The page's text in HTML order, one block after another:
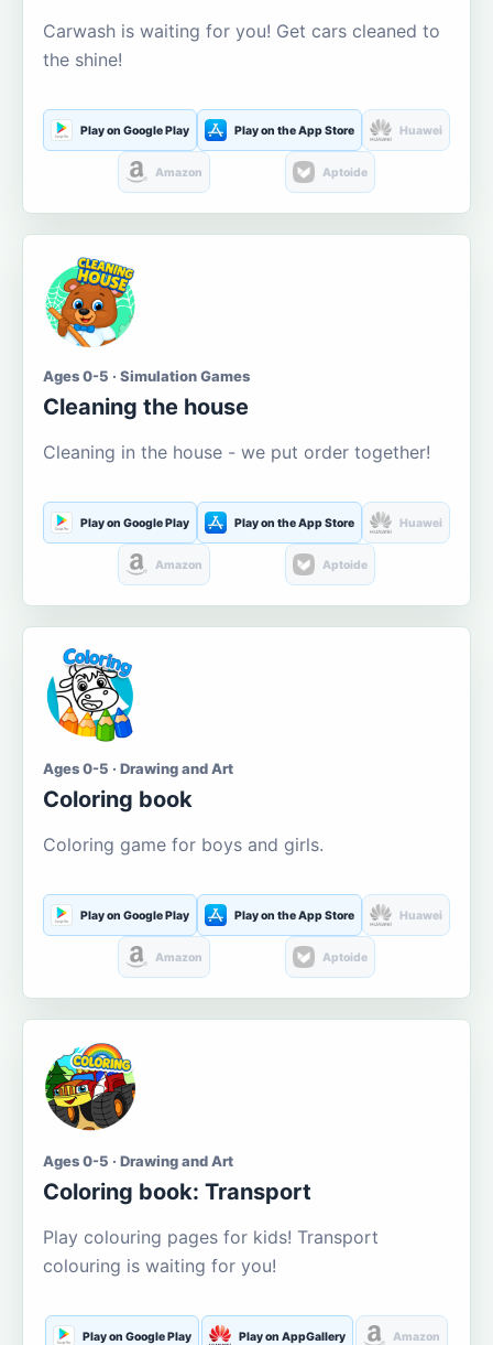
Carwash is waiting for you! Get cars cleaned to
the shine!
Play on Google Play Play on the App Store Huawei
Amazon Aptoide
Ages 0-5 · Simulation Games
Cleaning the house
Cleaning in the house - we put order together!
Play on Google Play Play on the App Store Huawei
Amazon Aptoide
Ages 0-5 · Drawing and Art
Coloring book
Coloring game for boys and girls.
Play on Google Play Play on the App Store Huawei
Amazon Aptoide
Ages 0-5 · Drawing and Art
Coloring book: Transport
Play colouring pages for kids! Transport
colouring is waiting for you!
Play on Google Play Play on AppGallery Amazon